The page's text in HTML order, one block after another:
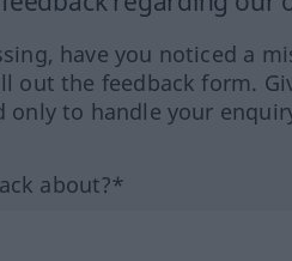
have you noticed a
out the feedback form.
only to handle your
about?*